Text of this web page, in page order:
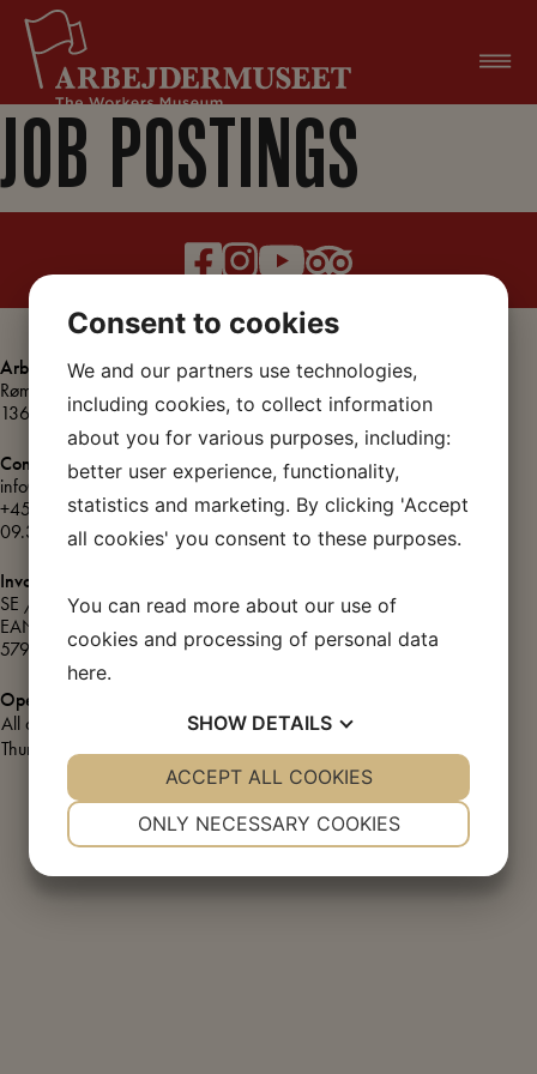
Skip
content
JOB POSTINGS
Arbejdermuseet
Rømersgade 22
1362 København K
Contact
info@arbejdermuseet.dk
+45 3393 2575(Weekdays
09.30 – 12.00)
Invoice information
SE / CVR: DK72867211
EAN/GLN number:
5790002424878
Opening hours
All days:
Thursday:
About the Workers Museum
Press releases
Organisation
Meeting rooms
Vacant positions
Accessibility
Green transition
Consent to cookies
We and our partners use technologies,
including cookies, to collect information
about you for various purposes, including:
better user experience, functionality,
statistics and marketing. By clicking 'Accept
all cookies' you consent to these purposes.
You can read more about our use of
cookies and processing of personal data
here.
SHOW DETAILS
YES NO YES NO
ONLY NECESSARY COOKIES
ACCEPT ALL COOKIES